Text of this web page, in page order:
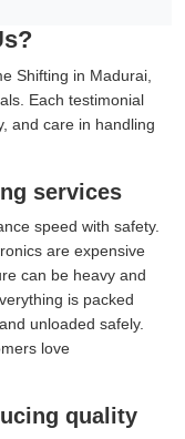
Shifting in Madurai,
Each testimonial
and care in handling
services
speed with safety.
are expensive
can be heavy and
is packed
unloaded safely.
love
quality